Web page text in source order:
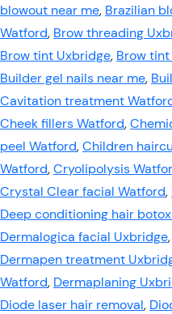
blowout near me, Brazilian
Watford, Brow threading
Brow tint Uxbridge, Brow
Builder gel nails near me,
Cavitation treatment
Cheek fillers Watford,
peel Watford,Children
Watford,Cryolipolysis
Crystal Clear facial Watford,
Deep conditioning hair
Dermalogica facial Uxbridge,
Dermapen treatment
Watford, Dermaplaning
Diode laser hair removal,